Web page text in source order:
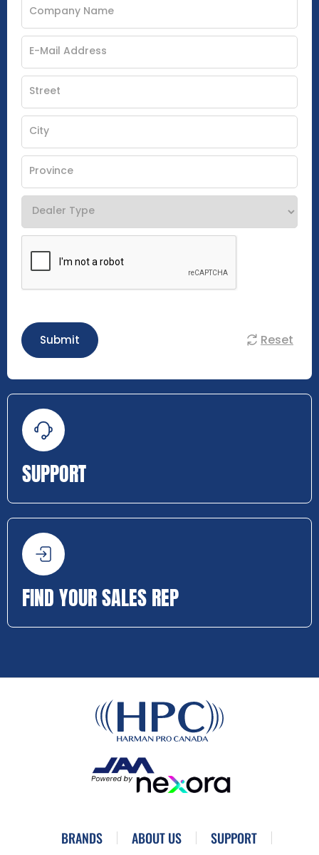
Submit Reset
SUPPORT
FIND YOUR SALES REP
BRANDS ABOUT US SUPPORT